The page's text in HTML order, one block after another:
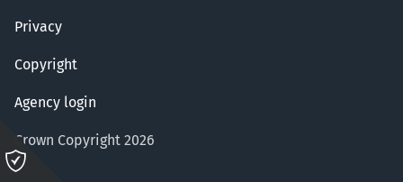
Privacy
Copyright
Agency login
Crown Copyright 2026